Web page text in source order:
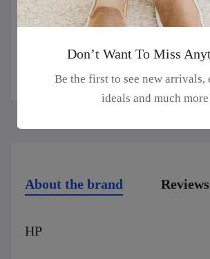
Guaranteed safe & secure
About the brand
HP
Don’t Want To Miss
Be the first to see new arrivals,
ideals and much more